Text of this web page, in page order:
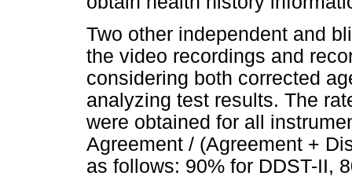
Two other independent and
the video recordings and
considering both corrected
analyzing test results. The
were obtained for all
Agreement / (Agreement +
as follows: 90% for DDST-II,